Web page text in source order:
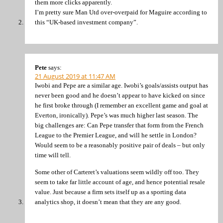
them more clicks apparently.
I’m pretty sure Man Utd over-overpaid for Maguire according to
this “UK-based investment company”.
Pete says:
21 August 2019 at 11:47 AM
Iwobi and Pepe are a similar age. Iwobi’s goals/assists output has
never been good and he doesn’t appear to have kicked on since
he first broke through (I remember an excellent game and goal at
Everton, ironically). Pepe’s was much higher last season. The
big challenges are: Can Pepe transfer that form from the French
League to the Premier League, and will he settle in London?
Would seem to be a reasonably positive pair of deals – but only
time will tell.
Some other of Carteret’s valuations seem wildly off too. They
seem to take far little account of age, and hence potential resale
value. Just because a firm sets itself up as a sporting data
analytics shop, it doesn’t mean that they are any good.